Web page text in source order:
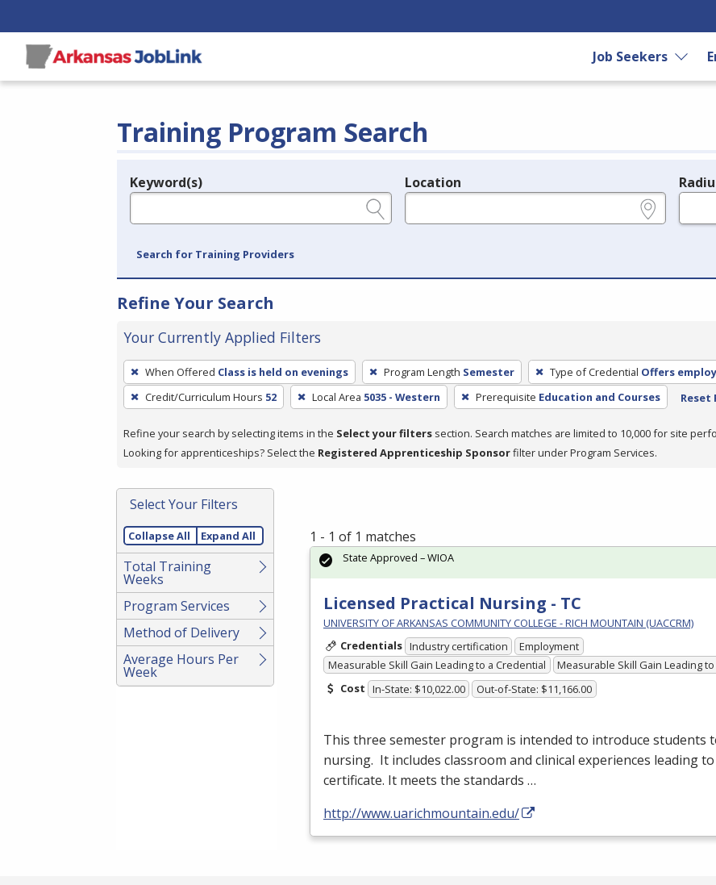
Job Seekers
Training Program Search
Legend
Keyword(s) Location
Search for Training Providers
Refine Your Search
Your Currently Applied Filters
To
remove
a
press
or
Spacebar.
When Offered Class is held on evenings Program Length Semester Type of Credential Offers
Credit/Curriculum Hours 52 Local Area 5035 - Western Prerequisite Education and Courses Reset
Refine your search by selecting items in the Select your filters section. Search matches are limited to 10,000 for site
Looking for apprenticeships? Select the Registered Apprenticeship Sponsorfilter under Program Services.
Select Your Filters
Collapse All Expand All
Total Training
Weeks
Program Services
Method of Delivery
Average Hours Per
Week
1 - 1 of 1 matches
Licensed Practical Nursing - TC
UNIVERSITY OF ARKANSAS COMMUNITY COLLEGE - RICH MOUNTAIN (UACCRM)
Credentials Industry certification
Employment
Measurable Skill Gain Leading to a Credential
Measurable Skill Gain Leading
Cost In-State: $10,022.00 Out-of-State: $11,166.00
This three semester program is intended to introduce students
nursing. It includes classroom and clinical experiences leading
certificate. It meets the standards …
http://www.uarichmountain.edu/
State Approved – WIOA